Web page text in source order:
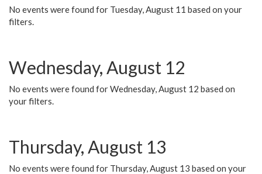
No events were found for Tuesday, August 11 based on your
filters.
Wednesday, August 12
No events were found for Wednesday, August 12 based on
your filters.
Thursday, August 13
No events were found for Thursday, August 13 based on your